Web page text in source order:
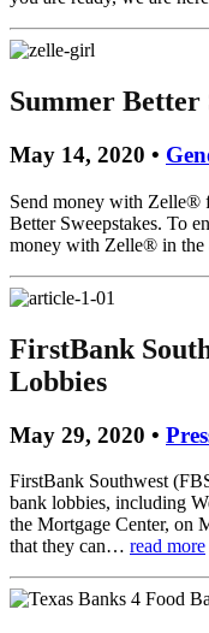
Summer Better
May 14, 2020 •
Send money with Zelle®
Better Sweepstakes. To
money with Zelle® in
FirstBank
Lobbies
May 29, 2020 •
FirstBank Southwest
bank lobbies, including
the Mortgage Center, on
that they can… read more